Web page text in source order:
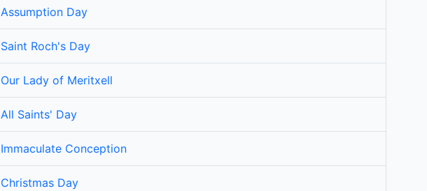
Assumption Day
Saint Roch's Day
Our Lady of Meritxell
All Saints' Day
Immaculate Conception
Christmas Day